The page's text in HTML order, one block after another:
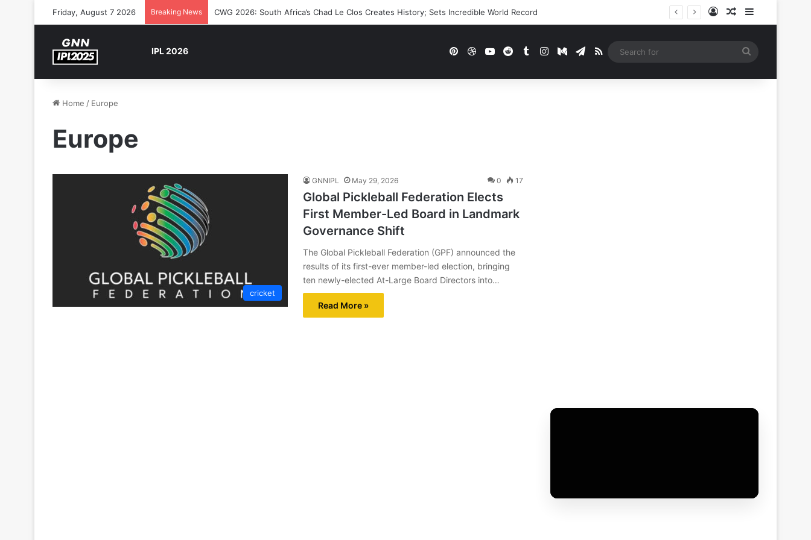
Friday, August 7 2026 Breaking News CWG 2026: South Africa’s Chad Le Clos Creates History; Sets Incredible World Record Log InRandom Article
IPL 2026 PinterestDribbbleYouTubeRedditTumblrInstagramMediumTelegram
RSS
Home / Europe
Europe
cricket
GNNIPL May 29, 2026 0 17
Global Pickleball Federation Elects
First Member-Led Board in Landmark
Governance Shift
The Global Pickleball Federation (GPF) announced the
results of its first-ever member-led election, bringing
ten newly-elected At-Large Board Directors into…
Read More »